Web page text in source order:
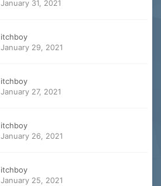
January 31, 2021
itchboy
January 29, 2021
itchboy
January 27, 2021
itchboy
January 26, 2021
itchboy
January 25, 2021